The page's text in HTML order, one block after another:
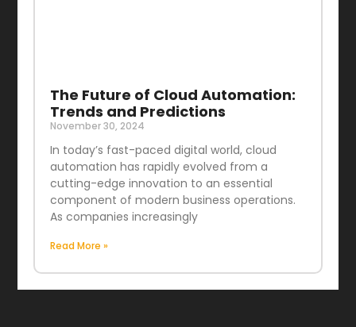
The Future of Cloud Automation:
Trends and Predictions
November 30, 2024
In today’s fast-paced digital world, cloud
automation has rapidly evolved from a
cutting-edge innovation to an essential
component of modern business operations.
As companies increasingly
Read More »